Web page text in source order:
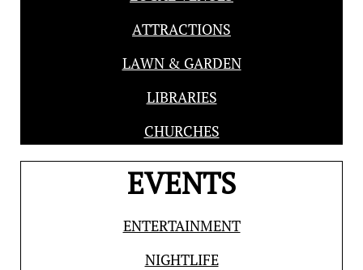
ATTRACTIONS
LAWN & GARDEN
LIBRARIES
CHURCHES
EVENTS
ENTERTAINMENT
NIGHTLIFE